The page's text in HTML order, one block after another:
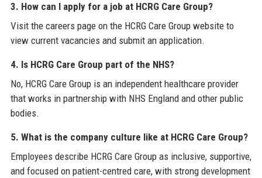
3. How can I apply for a job at HCRG Care Group?
Visit the careers page on the HCRG Care Group website to
view current vacancies and submit an application.
4. Is HCRG Care Group part of the NHS?
No, HCRG Care Group is an independent healthcare provider
that works in partnership with NHS England and other public
bodies.
5. What is the company culture like at HCRG Care Group?
Employees describe HCRG Care Group as inclusive, supportive,
and focused on patient-centred care, with strong development